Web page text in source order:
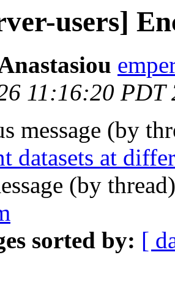
users]
11:16:20 PDT
message (by
datasets at
(by
sorted by: [